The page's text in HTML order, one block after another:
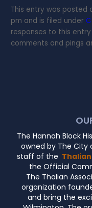
This entry was posted
pm and is filed under
responses to this
comments and pings
The Hannah Block
owned by The
staff of the
the Official
The Thalian
organization
and bring the